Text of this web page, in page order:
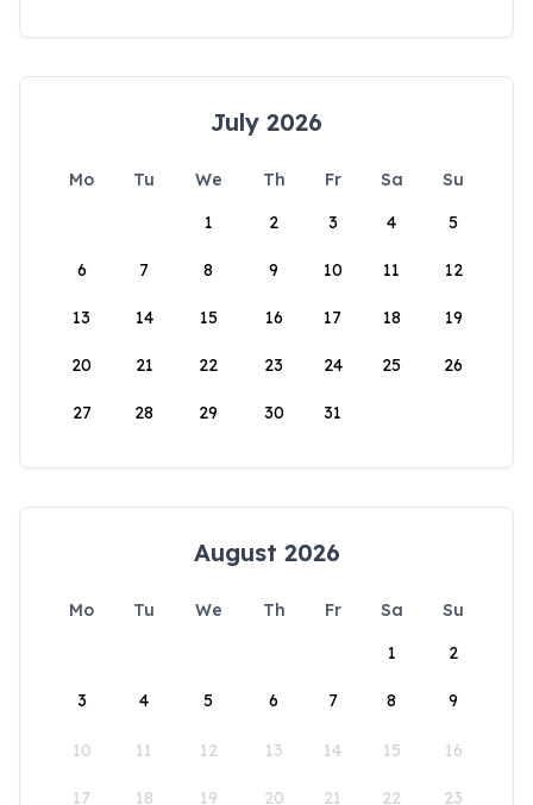
July 2026
Mo Tu We Th Fr Sa
Su
1
2 3 4 5
6 7 8 9 10 11 12
13 14 15 16 17 18 19
20 21 22 23 24 25 26
27 28 29 30 31
August 2026
Mo Tu We Th Fr Sa
Su
1
2
3 4 5 6 7 8 9
10 11 12 13 14 15 16
17 18 19 20 21 22 23